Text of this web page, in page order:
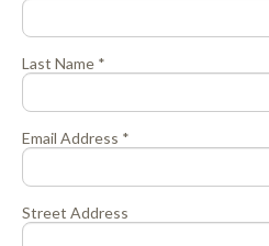
Last Name *
Email Address *
Street Address